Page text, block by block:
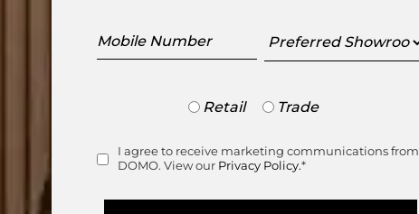
includes a wide range of options
Mobile
Number
Showroom
Trade
Retail Trade
Consent
I agree to receive marketing communications from
DOMO. View our Privacy Policy.*